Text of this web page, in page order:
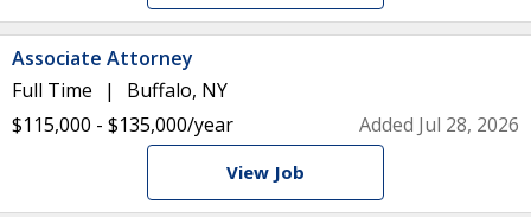
Associate Attorney
Full Time
Buffalo, NY
$115,000 - $135,000/year
Added Jul 28, 2026
View Job